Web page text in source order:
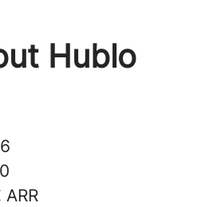
Hublo